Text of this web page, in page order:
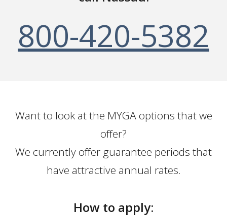
800-420-5382
Want to look at the MYGA options that we
offer?
We currently offer guarantee periods that
have attractive annual rates.
How to apply: